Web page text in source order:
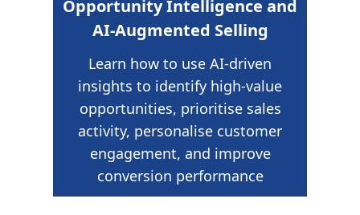
Opportunity Intelligence and
AI-Augmented Selling
Learn how to use AI-driven
insights to identify high-value
opportunities, prioritise sales
activity, personalise customer
engagement, and improve
conversion performance